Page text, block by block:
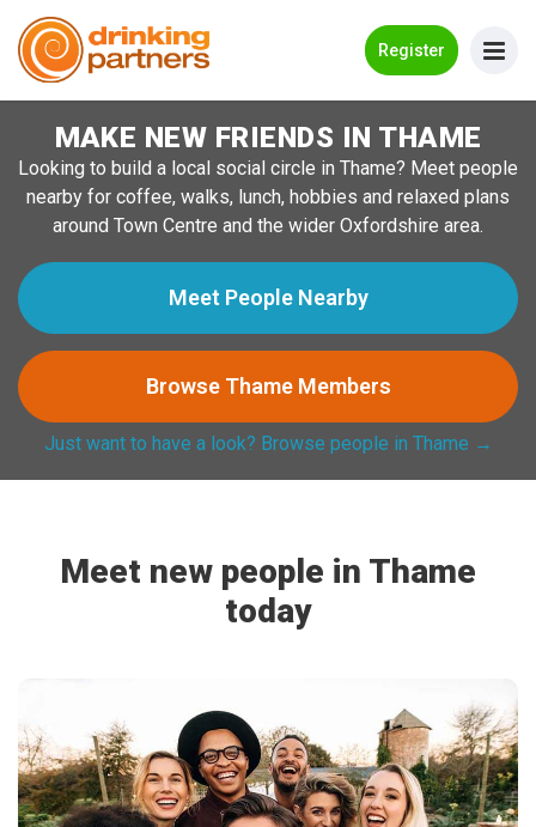
Register
Meet New People!
Guides
How it Works
Make New Friends
Log in
Register
MAKE NEW FRIENDS IN THAME
Looking to build a local social circle in Thame? Meet people
nearby for coffee, walks, lunch, hobbies and relaxed plans
around Town Centre and the wider Oxfordshire area.
Meet People Nearby
Browse Thame Members
Just want to have a look? Browse people in Thame →
Meet new people in Thame
today